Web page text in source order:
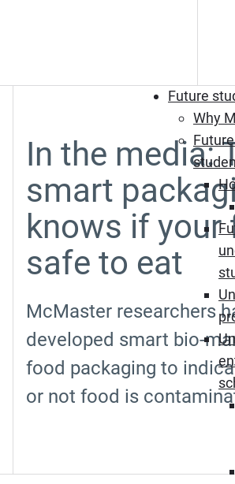
Future
Why
In the media:
smart
knows if your
safe to eat
McMaster researchers
developed smart bio-
food packaging to
or not food is